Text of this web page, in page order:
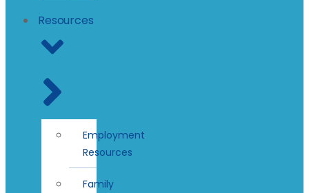
Resources
Employment
Resources
Family